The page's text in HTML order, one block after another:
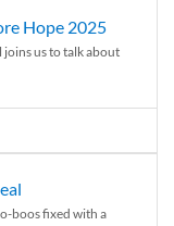
Hope 2025
joins us to talk about
boos fixed with a